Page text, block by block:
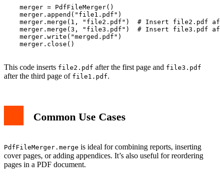
    merger = PdfFileMerger()
    merger.append("file1.pdf")
merger.merge(1, "file2.pdf")  # Insert file2.pdf
merger.merge(3, "file3.pdf")  # Insert file3.pdf
    merger.write("merged.pdf")
    merger.close()
This code inserts file2.pdf after the first page and file3.pdf
after the third page of file1.pdf.
Common Use Cases
PdfFileMerger.merge is ideal for combining reports, inserting
cover pages, or adding appendices. It’s also useful for reordering
pages in a PDF document.